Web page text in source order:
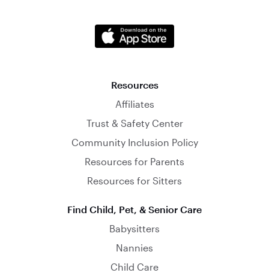
Resources
Affiliates
Trust & Safety Center
Community Inclusion Policy
Resources for Parents
Resources for Sitters
Find Child, Pet, & Senior Care
Babysitters
Nannies
Child Care